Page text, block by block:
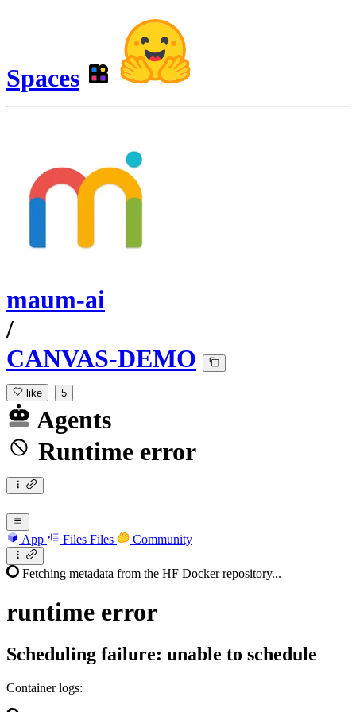
Spaces
maum-ai
/
CANVAS-DEMO
like 5
Agents
Runtime error
App Files Files Community
Fetching metadata from the HF Docker repository...
runtime error
Scheduling failure: unable to schedule
Container logs: